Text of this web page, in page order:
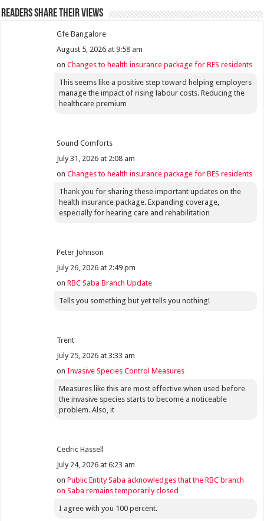
Readers share their views
Gfe Bangalore
August 5, 2026 at 9:58 am
onChanges to health insurance package for BES residents
This seems like a positive step toward helping employers
manage the impact of rising labour costs. Reducing the
healthcare premium
Sound Comforts
July 31, 2026 at 2:08 am
onChanges to health insurance package for BES residents
Thank you for sharing these important updates on the
health insurance package. Expanding coverage,
especially for hearing care and rehabilitation
Peter Johnson
July 26, 2026 at 2:49 pm
onRBC Saba Branch Update
Tells you something but yet tells you nothing!
Trent
July 25, 2026 at 3:33 am
onInvasive Species Control Measures
Measures like this are most effective when used before
the invasive species starts to become a noticeable
problem. Also, it
Cedric Hassell
July 24, 2026 at 6:23 am
onPublic Entity Saba acknowledges that the RBC branch
on Saba remains temporarily closed
I agree with you 100 percent.